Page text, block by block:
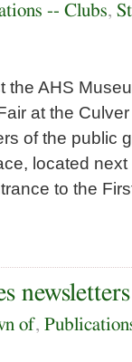
-- Clubs,
AHS
at the
of the public
located
to the
newsletters
of,